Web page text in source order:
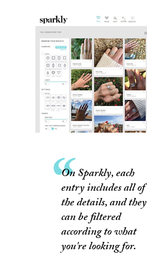
On Sparkly, each
entry includes all of
the details, and they
can be filtered
according to what
you're looking for.